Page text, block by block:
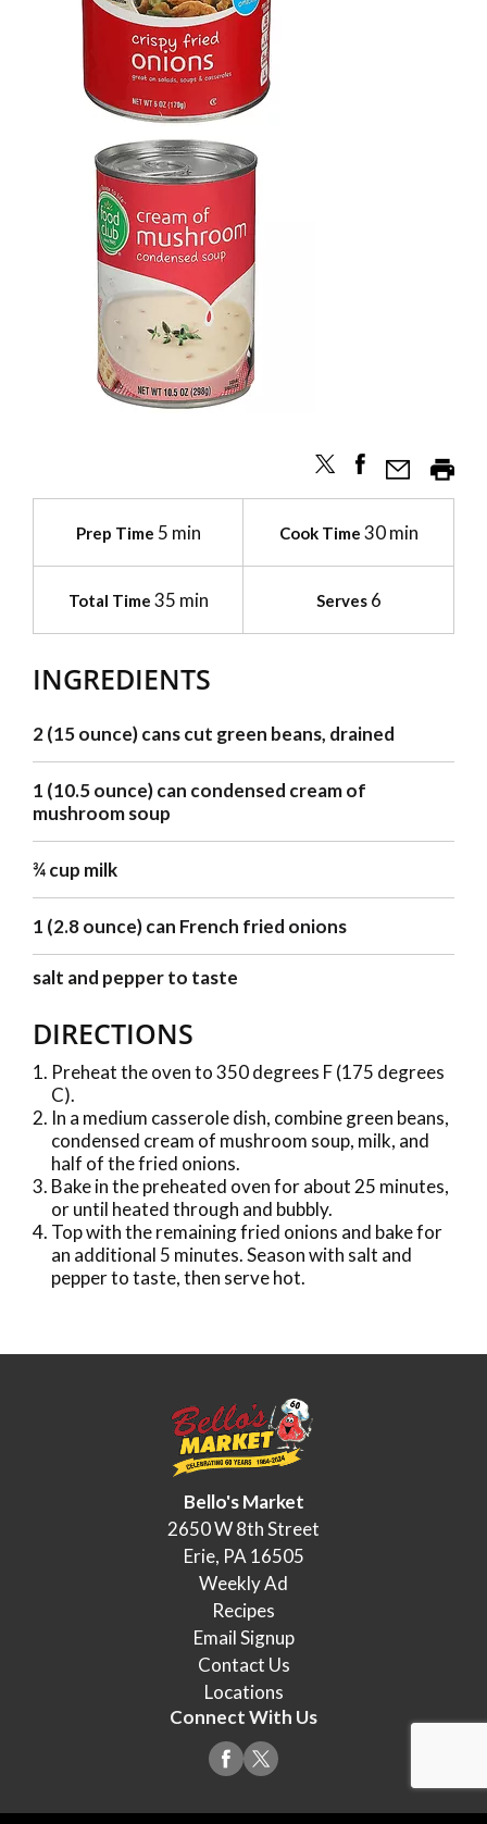
Prep Time 5 min Cook Time 30 min
Total Time 35 min Serves6
INGREDIENTS
2 (15 ounce) cans cut green beans, drained
1 (10.5 ounce) can condensed cream of
mushroom soup
¾ cup milk
1 (2.8 ounce) can French fried onions
salt and pepper to taste
DIRECTIONS
Preheat the oven to 350 degrees F (175 degrees
C).
In a medium casserole dish, combine green beans,
condensed cream of mushroom soup, milk, and
half of the fried onions.
Bake in the preheated oven for about 25 minutes,
or until heated through and bubbly.
Top with the remaining fried onions and bake for
an additional 5 minutes. Season with salt and
pepper to taste, then serve hot.
Bello's Market
2650 W 8th Street
Erie, PA 16505
Weekly Ad
Recipes
Email Signup
Contact Us
Locations
Connect With Us